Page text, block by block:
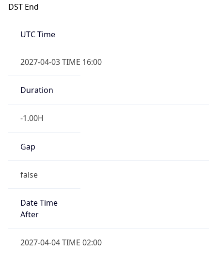
DST End
UTC Time
2027-04-03 TIME 16:00
Duration
-1.00H
Gap
false
Date Time
After
2027-04-04 TIME 02:00